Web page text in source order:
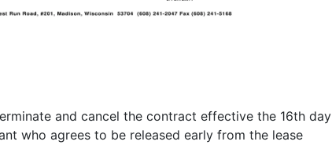
and cancel the contract effective the 16th day
who agrees to be released early from the lease